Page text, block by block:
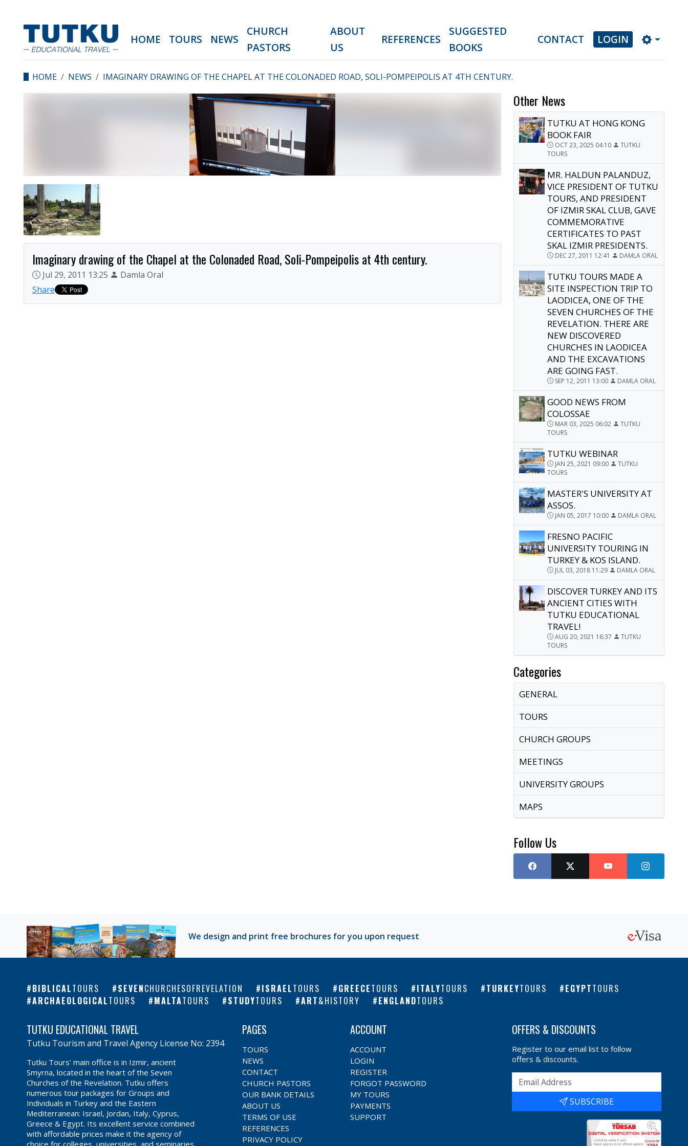
HOME TOURS NEWS
CHURCH
PASTORS
ABOUT
US
REFERENCES
SUGGESTED
BOOKS
CONTACT LOGIN
HOME NEWS IMAGINARY DRAWING OF THE CHAPEL AT THE COLONADED ROAD, SOLI-POMPEIPOLIS AT 4TH CENTURY.
Imaginary drawing of the Chapel at the Colonaded Road, Soli-Pompeipolis at 4th century.
Jul 29, 2011 13:25
Damla Oral
Share
Other News
TUTKU AT HONG KONG
BOOK FAIR
OCT 23, 2025 04:10
TUTKU
TOURS
MR. HALDUN PALANDUZ,
VICE PRESIDENT OF TUTKU
TOURS, AND PRESIDENT
OF IZMIR SKAL CLUB, GAVE
COMMEMORATIVE
CERTIFICATES TO PAST
SKAL IZMIR PRESIDENTS.
DEC 27, 2011 12:41 DAMLA ORAL
TUTKU TOURS MADE A
SITE INSPECTION TRIP TO
LAODICEA, ONE OF THE
SEVEN CHURCHES OF THE
REVELATION. THERE ARE
NEW DISCOVERED
CHURCHES IN LAODICEA
AND THE EXCAVATIONS
ARE GOING FAST.
SEP 12, 2011 13:00 DAMLA ORAL
GOOD NEWS FROM
COLOSSAE
MAR 03, 2025 06:02
TUTKU
TOURS
TUTKU WEBINAR
JAN 25, 2021 09:00
TUTKU
TOURS
MASTER'S UNIVERSITY AT
ASSOS.
JAN 05, 2017 10:00 DAMLA ORAL
FRESNO PACIFIC
UNIVERSITY TOURING IN
TURKEY & KOS ISLAND.
JUL 03, 2018 11:29 DAMLA ORAL
DISCOVER TURKEY AND ITS
ANCIENT CITIES WITH
TUTKU EDUCATIONAL
TRAVEL!
AUG 20, 2021 16:37
TUTKU
TOURS
Categories
GENERAL
TOURS
CHURCH GROUPS
MEETINGS
UNIVERSITY GROUPS
MAPS
Follow Us
We design and print free brochures for you upon request
BIBLICALTOURS SEVENCHURCHESOFREVELATION ISRAELTOURS GREECETOURS ITALYTOURS TURKEYTOURS EGYPTTOURS
ARCHAEOLOGICALTOURS MALTATOURS STUDYTOURS ART&HISTORY ENGLANDTOURS
TUTKU EDUCATIONAL TRAVEL
Tutku Tourism and Travel Agency License No: 2394
Tutku Tours' main office is in Izmir, ancient
Smyrna, located in the heart of the Seven
Churches of the Revelation. Tutku offers
numerous tour packages for Groups and
Individuals in Turkey and the Eastern
Mediterranean: Israel, Jordan, Italy, Cyprus,
Greece & Egypt. Its excellent service combined
with affordable prices make it the agency of
choice for colleges, universities, and seminaries.
PAGES
TOURS
NEWS
CONTACT
CHURCH PASTORS
OUR BANK DETAILS
ABOUT US
TERMS OF USE
REFERENCES
PRIVACY POLICY
ACCOUNT
ACCOUNT
LOGIN
REGISTER
FORGOT PASSWORD
MY TOURS
PAYMENTS
SUPPORT
OFFERS & DISCOUNTS
Register to our email list to follow
offers & discounts.
SUBSCRIBE